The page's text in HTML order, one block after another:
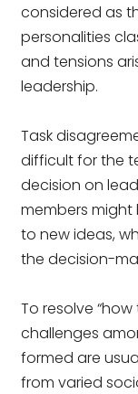
considered as
personalities
and tensions
leadership.
Task
difficult for the
decision on
members
to new ideas,
the decision-
To resolve
challenges
formed are
from varied